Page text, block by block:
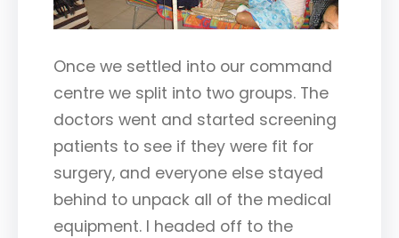
Once we settled into our command
centre we split into two groups. The
doctors went and started screening
patients to see if they were fit for
surgery, and everyone else stayed
behind to unpack all of the medical
equipment. I headed off to the